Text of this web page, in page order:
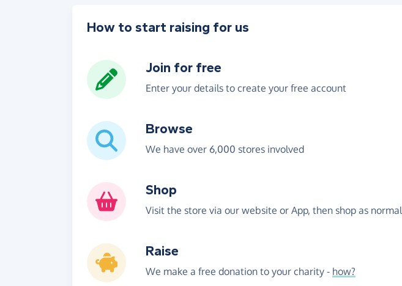
How to start raising for us
Join for free
Enter your details to create your free account
Browse
We have over 6,000 stores involved
Shop
Visit the store via our website or App, then shop as normal
Raise
We make a free donation to your charity - how?